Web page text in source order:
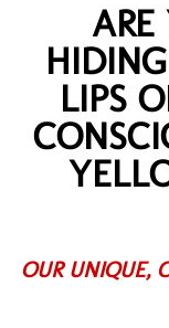
LIPS
OUR UNIQUE,